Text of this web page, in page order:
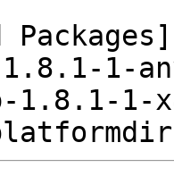
Packages]
1.8.1-1-
1.8.1-1-